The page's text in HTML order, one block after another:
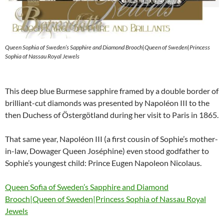
Queen Sophia of Sweden’s Sapphire and Diamond Brooch|Queen of Sweden|Princess
Sophia of Nassau Royal Jewels
This deep blue Burmese sapphire framed by a double border of
brilliant-cut diamonds was presented by Napoléon III to the
then Duchess of Östergötland during her visit to Paris in 1865.
That same year, Napoléon III (a first cousin of Sophie’s mother-
in-law, Dowager Queen Joséphine) even stood godfather to
Sophie’s youngest child: Prince Eugen Napoleon Nicolaus.
Queen Sofia of Sweden’s Sapphire and Diamond
Brooch|Queen of Sweden|Princess Sophia of Nassau Royal
Jewels